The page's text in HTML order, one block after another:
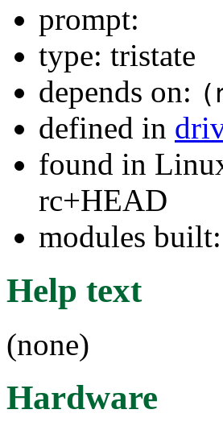
prompt:
type: tristate
depends on:
defined in
found in
rc+HEAD
modules built:
Help text
(none)
Hardware